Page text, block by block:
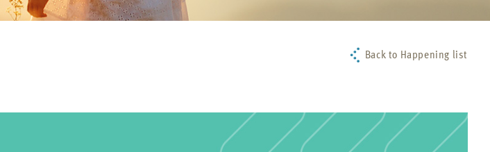
Back to Happening list